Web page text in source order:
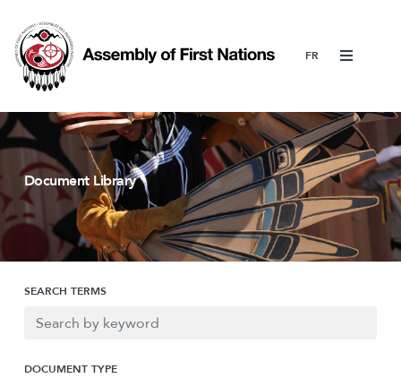
Menu
Document Library
SEARCH TERMS
DOCUMENT TYPE